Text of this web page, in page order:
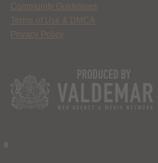
Community Guidelines
Terms of Use & DMCA
Privacy Policy